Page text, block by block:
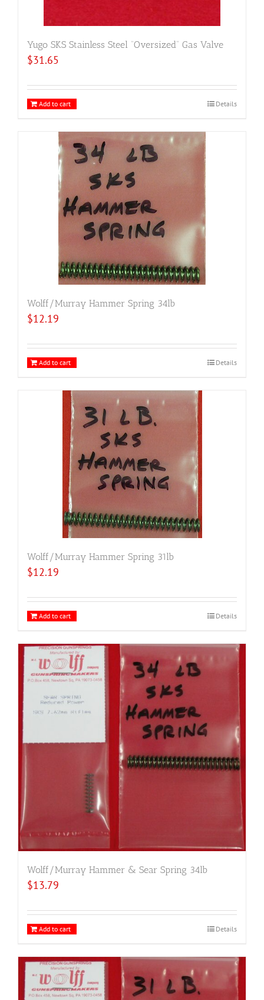
Yugo SKS Stainless Steel “Oversized” Gas Valve
$31.65
Add to cart Details
Wolff/Murray Hammer Spring 34lb
$12.19
Add to cart Details
Wolff/Murray Hammer Spring 31lb
$12.19
Add to cart Details
Wolff/Murray Hammer & Sear Spring 34lb
$13.79
Add to cart Details